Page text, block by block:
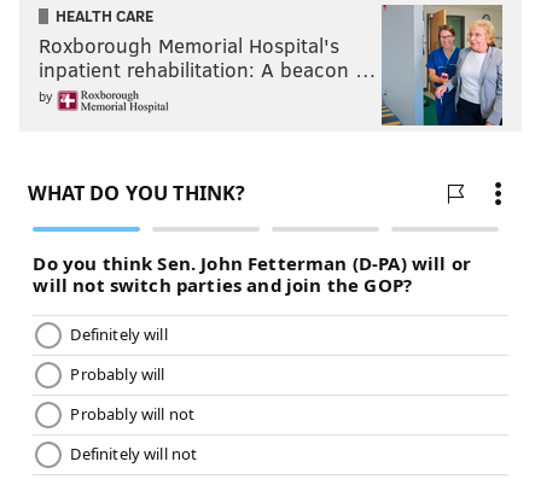
HEALTH CARE
Roxborough Memorial Hospital's
inpatient rehabilitation: A beacon …
by